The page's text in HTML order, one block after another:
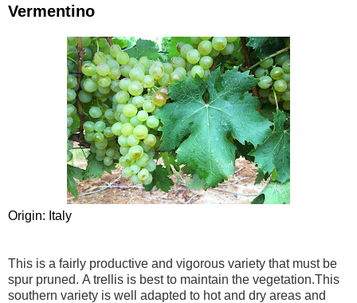
Vermentino
Origin: Italy
This is a fairly productive and vigorous variety that must be
spur pruned. A trellis is best to maintain the vegetation.This
southern variety is well adapted to hot and dry areas and